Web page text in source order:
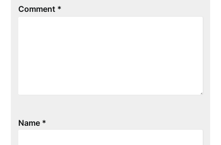
Comment *
Name *